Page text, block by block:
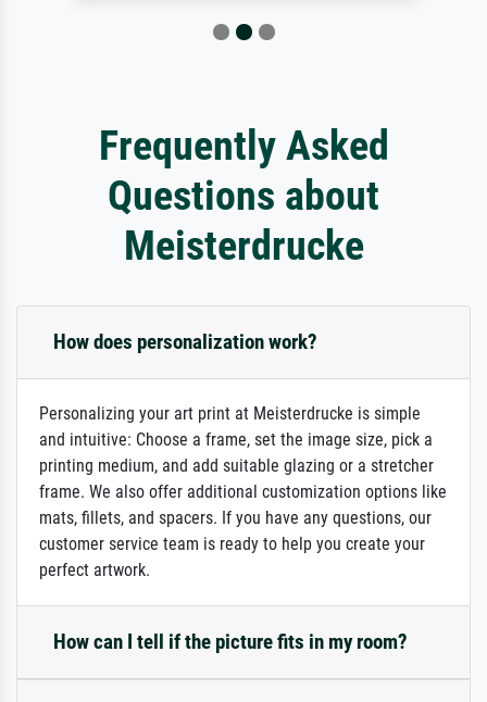
Frequently Asked
Questions about
Meisterdrucke
How does personalization work?
Personalizing your art print at Meisterdrucke is simple
and intuitive: Choose a frame, set the image size, pick a
printing medium, and add suitable glazing or a stretcher
frame. We also offer additional customization options like
mats, fillets, and spacers. If you have any questions, our
customer service team is ready to help you create your
perfect artwork.
How can I tell if the picture fits in my room?